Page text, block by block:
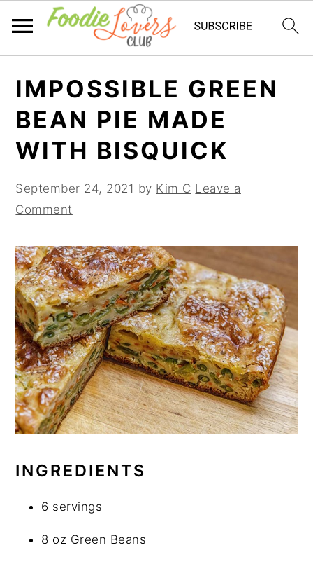
primary
navigation
main
content
primary
sidebar
IMPOSSIBLE GREEN
BEAN PIE MADE
WITH BISQUICK
September 24, 2021 by Kim C Leave a
Comment
INGREDIENTS
6 servings
8 oz Green Beans